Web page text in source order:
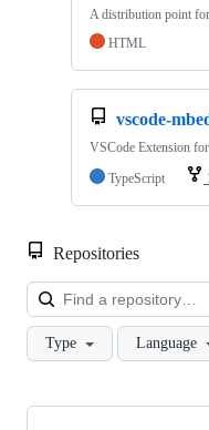
A distribution point
HTML
vscode-
VSCode Extension
TypeScript
Repositories
Type Language
Showing